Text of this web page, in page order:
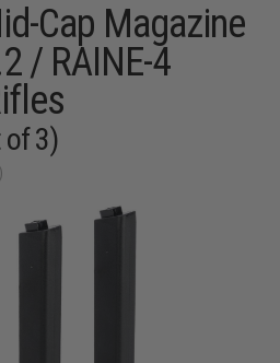
Cap Magazine
/ RAINE-4
of 3)